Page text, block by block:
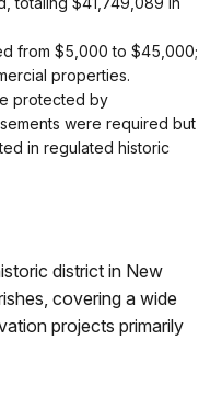
from $5,000 to $45,000;
properties.
protected by
were required but
in regulated historic
district in New
covering a wide
projects primarily